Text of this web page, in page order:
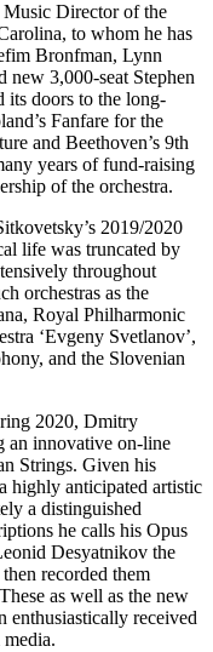
Music Director of the
to whom he has
Bronfman, Lynn
new 3,000-seat Stephen
its doors to the long-
Fanfare for the
and Beethoven’s 9th
years of fund-raising
of the orchestra.
2019/2020
life was truncated by
throughout
orchestras as the
Royal Philharmonic
‘Evgeny Svetlanov’,
and the Slovenian
2020, Dmitry
an innovative on-line
Strings. Given his
highly anticipated artistic
a distinguished
he calls his Opus
Desyatnikov the
recorded them
as well as the new
enthusiastically received